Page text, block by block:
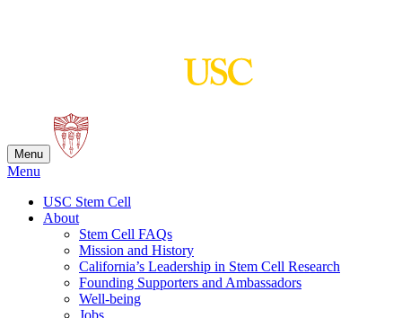
Menu
Menu
USC Stem Cell
About
Stem Cell FAQs
Mission and History
California’s Leadership in Stem Cell Research
Founding Supporters and Ambassadors
Well-being
Jobs